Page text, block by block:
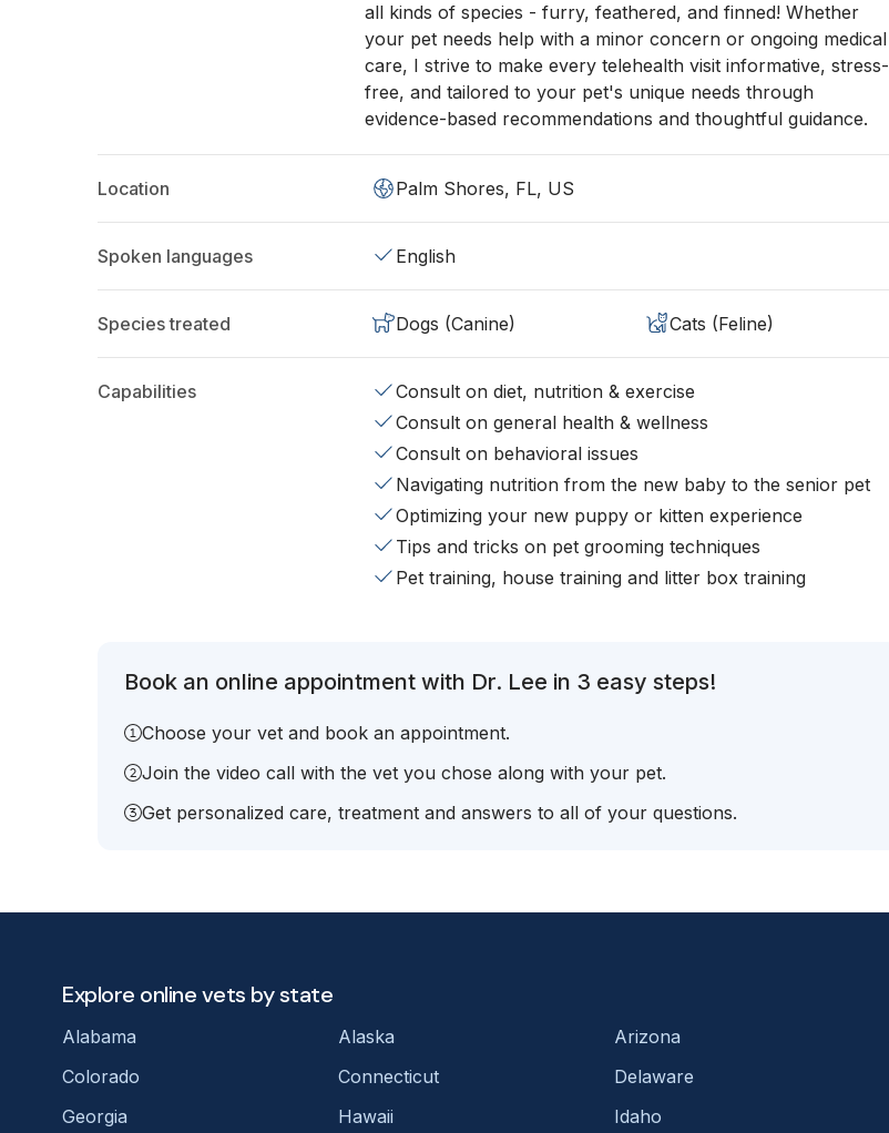
all kinds of species - furry, feathered, and finned! Whether
your pet needs help with a minor concern or ongoing medical
care, I strive to make every telehealth visit informative, stress-
free, and tailored to your pet's unique needs through
evidence-based recommendations and thoughtful guidance.
Location Palm Shores, FL, US
Spoken languages English
Species treated Dogs (Canine) Cats (Feline)
Capabilities
Consult on diet, nutrition & exercise
Consult on general health & wellness
Consult on behavioral issues
Navigating nutrition from the new baby to the senior pet
Optimizing your new puppy or kitten experience
Tips and tricks on pet grooming techniques
Pet training, house training and litter box training
Book an online appointment with Dr. Lee in 3 easy steps!
Choose your vet and book an appointment.
Join the video call with the vet you chose along with your pet.
Get personalized care, treatment and answers to all of your questions.
Explore online vets by state
Alabama Alaska Arizona
Colorado
Connecticut Delaware
Georgia
Hawaii Idaho